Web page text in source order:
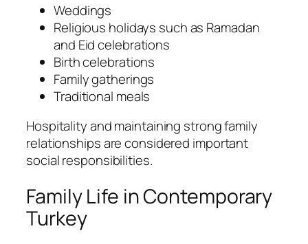
Weddings
Religious holidays such as Ramadan
and Eid celebrations
Birth celebrations
Family gatherings
Traditional meals
Hospitality and maintaining strong family
relationships are considered important
social responsibilities.
Family Life in Contemporary
Turkey